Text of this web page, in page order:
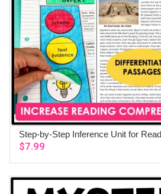
Step-by-Step Inference Unit for
$7.99